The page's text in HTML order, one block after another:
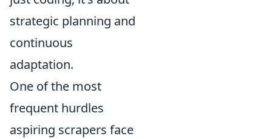
strategic planning and
continuous
adaptation.
One of the most
frequent hurdles
aspiring scrapers face